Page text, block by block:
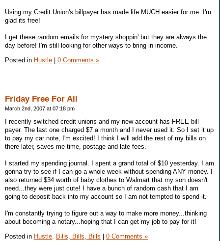
Using my Credit Union's billpayer has made life MUCH easier for me. I'm
glad its free!
I get these random emails for mystery shoppin' but they are always the
day before! I'm still looking for other ways to bring in income.
Posted in Hustle 0 Comments »
Friday Free For All
March 2nd, 2007 at 07:18 pm
I recently switched credit unions and my new account has FREE bill
payer. The last one charged $7 a month and I never used it. So I set it up
to pay my car note, I'm excited! I think I will add the rest of my bills on
there later, saves me time, postage and late fees.
I started my spending journal. I spent a grand total of $10 yesterday. I am
gonna try to see if I can go a whole week without spending ANY money. I
also returned $34 worth of baby clothes to Walmart that my son doesn't
need...they were just cute! I have a bunch of random cash that I am
going to deposit back into my account so I am not tempted to spend it.
I'm constantly trying to figure out a way to make more money...thinking
about becoming a notary...hoping that I can get my job to pay for it!
Posted in Hustle, Bills, Bills, Bills 0 Comments »